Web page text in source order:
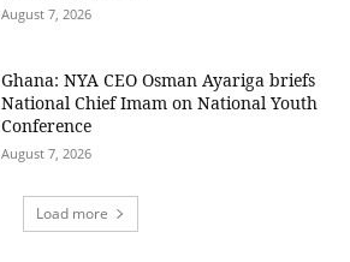
August 7, 2026
Ghana: NYA CEO Osman Ayariga briefs
National Chief Imam on National Youth
Conference
August 7, 2026
Load more